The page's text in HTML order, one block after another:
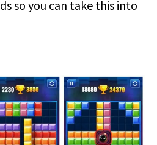
so you can take this into